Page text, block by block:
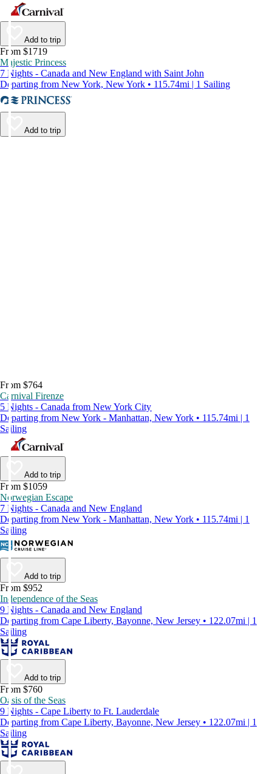
Add to trip
From $1719
Majestic Princess
7 Nights - Canada and New England with Saint John
Departing from New York, New York • 115.74mi | 1 Sailing
Add to trip
From $764
Carnival Firenze
5 Nights - Canada from New York City
Departing from New York - Manhattan, New York • 115.74mi | 1
Sailing
Add to trip
From $1059
Norwegian Escape
7 Nights - Canada and New England
Departing from New York - Manhattan, New York • 115.74mi | 1
Sailing
Add to trip
From $952
Independence of the Seas
9 Nights - Canada and New England
Departing from Cape Liberty, Bayonne, New Jersey • 122.07mi | 1
Sailing
Add to trip
From $760
Oasis of the Seas
9 Nights - Cape Liberty to Ft. Lauderdale
Departing from Cape Liberty, Bayonne, New Jersey • 122.07mi | 1
Sailing